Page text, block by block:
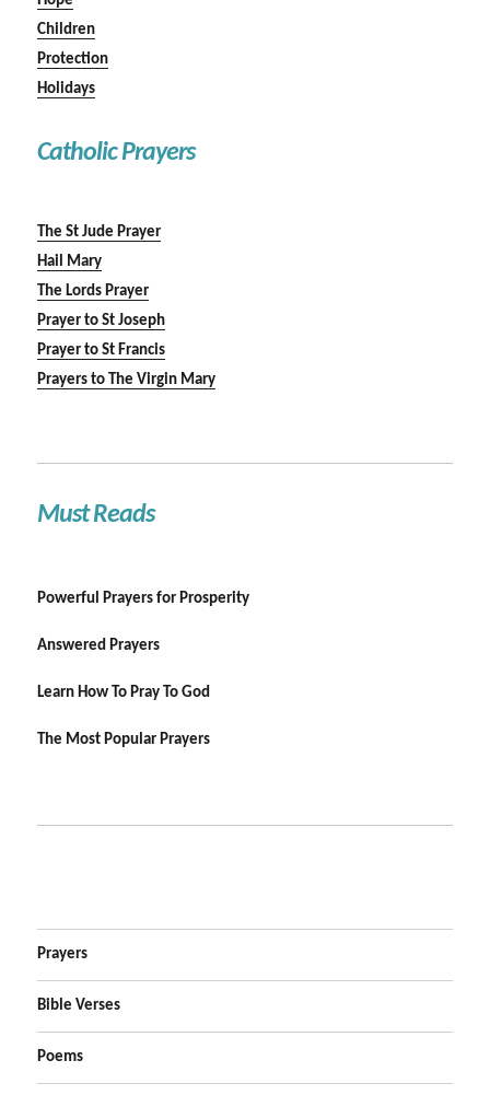
Children
Protection
Holidays
Catholic Prayers
The St Jude Prayer
Hail Mary
The Lords Prayer
Prayer to St Joseph
Prayer to St Francis
Prayers to The Virgin Mary
Must Reads
Powerful Prayers for Prosperity
Answered Prayers
Learn How To Pray To God
The Most Popular Prayers
Prayers
Bible Verses
Poems